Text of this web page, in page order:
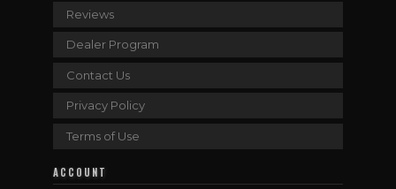
Reviews
Dealer Program
Contact Us
Privacy Policy
Terms of Use
ACCOUNT